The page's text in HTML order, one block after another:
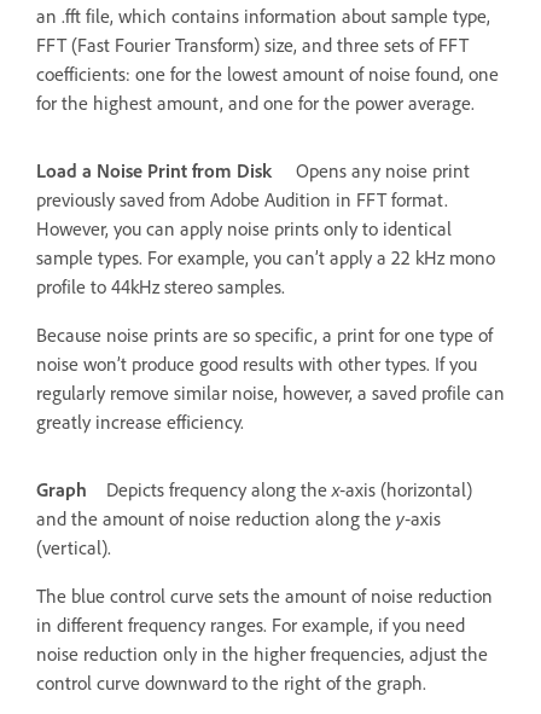
an .fft file, which contains information about sample type,
FFT (Fast Fourier Transform) size, and three sets of FFT
coefficients: one for the lowest amount of noise found, one
for the highest amount, and one for the power average.
Load a Noise Print from Disk
Opens any noise print
previously saved from Adobe Audition in FFT format.
However, you can apply noise prints only to identical
sample types. For example, you can’t apply a 22 kHz mono
profile to 44kHz stereo samples.
Because noise prints are so specific, a print for one type of
noise won’t produce good results with other types. If you
regularly remove similar noise, however, a saved profile can
greatly increase efficiency.
Graph Depicts frequency along the x‑axis (horizontal)
and the amount of noise reduction along the y‑axis
(vertical).
The blue control curve sets the amount of noise reduction
in different frequency ranges. For example, if you need
noise reduction only in the higher frequencies, adjust the
control curve downward to the right of the graph.